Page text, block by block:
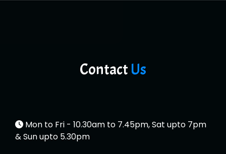
ContactUs
Mon to Fri - 10.30am to 7.45pm, Sat upto 7pm
& Sun upto 5.30pm